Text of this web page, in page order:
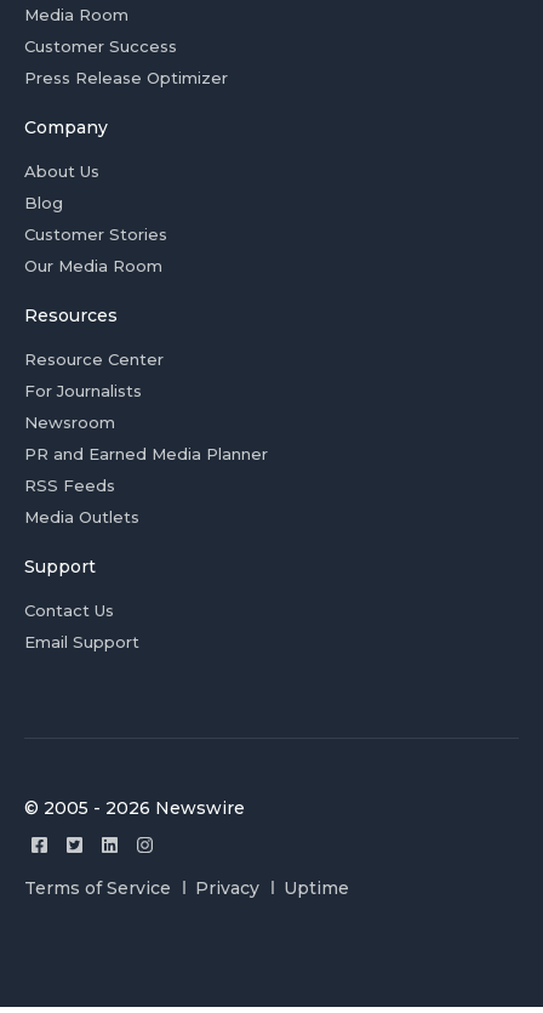
Media Room
Customer Success
Press Release Optimizer
Company
About Us
Blog
Customer Stories
Our Media Room
Resources
Resource Center
For Journalists
Newsroom
PR and Earned Media Planner
RSS Feeds
Media Outlets
Support
Contact Us
Email Support
© 2005 - 2026 Newswire
Terms of Service Privacy Uptime